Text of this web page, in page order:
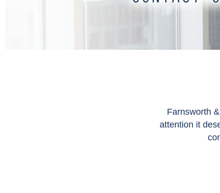
Farnsworth
attention it